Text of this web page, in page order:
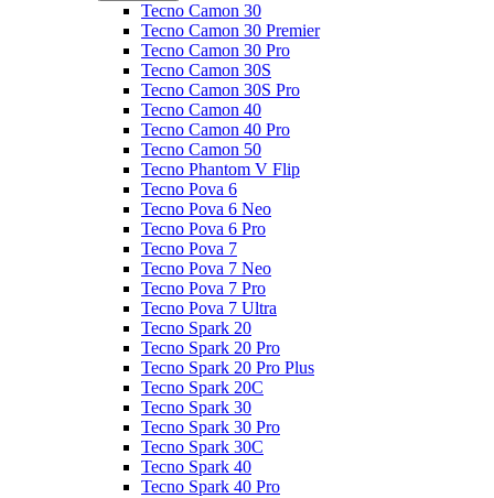
Tecno Camon 30
Tecno Camon 30 Premier
Tecno Camon 30 Pro
Tecno Camon 30S
Tecno Camon 30S Pro
Tecno Camon 40
Tecno Camon 40 Pro
Tecno Camon 50
Tecno Phantom V Flip
Tecno Pova 6
Tecno Pova 6 Neo
Tecno Pova 6 Pro
Tecno Pova 7
Tecno Pova 7 Neo
Tecno Pova 7 Pro
Tecno Pova 7 Ultra
Tecno Spark 20
Tecno Spark 20 Pro
Tecno Spark 20 Pro Plus
Tecno Spark 20C
Tecno Spark 30
Tecno Spark 30 Pro
Tecno Spark 30C
Tecno Spark 40
Tecno Spark 40 Pro